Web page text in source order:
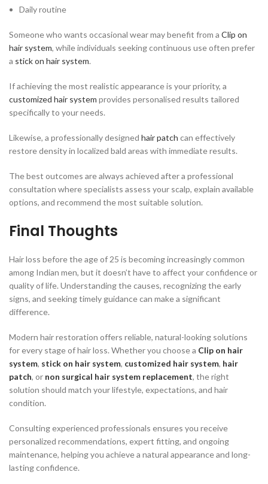
Daily routine
Someone who wants occasional wear may benefit from a Clip on
hair system, while individuals seeking continuous use often prefer
a stick on hair system.
If achieving the most realistic appearance is your priority, a
customized hair system provides personalised results tailored
specifically to your needs.
Likewise, a professionally designed hair patch can effectively
restore density in localized bald areas with immediate results.
The best outcomes are always achieved after a professional
consultation where specialists assess your scalp, explain available
options, and recommend the most suitable solution.
Final Thoughts
Hair loss before the age of 25 is becoming increasingly common
among Indian men, but it doesn’t have to affect your confidence or
quality of life. Understanding the causes, recognizing the early
signs, and seeking timely guidance can make a significant
difference.
Modern hair restoration offers reliable, natural-looking solutions
for every stage of hair loss. Whether you choose a Clip on hair
system, stick on hair system, customized hair system, hair
patch, or non surgical hair system replacement, the right
solution should match your lifestyle, expectations, and hair
condition.
Consulting experienced professionals ensures you receive
personalized recommendations, expert fitting, and ongoing
maintenance, helping you achieve a natural appearance and long-
lasting confidence.